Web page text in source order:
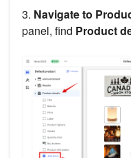
3. Navigate to
panel, find Product